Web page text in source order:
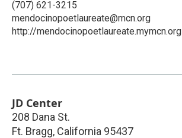
(707) 621-3215
mendocinopoetlaureate@mcn.org
http://mendocinopoetlaureate.mymcn.org
JD Center
208 Dana St.
Ft. Bragg, California 95437